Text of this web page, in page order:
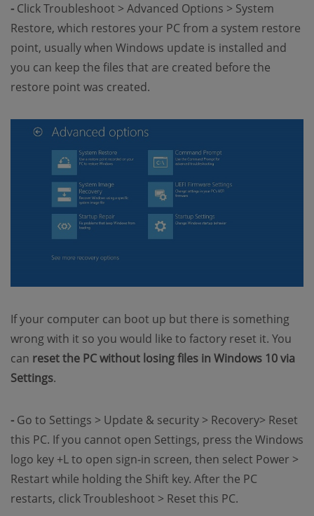
- Click Troubleshoot > Advanced Options > System
Restore, which restores your PC from a system restore
point, usually when Windows update is installed and
you can keep the files that are created before the
restore point was created.
If your computer can boot up but there is something
wrong with it so you would like to factory reset it. You
can reset the PC without losing files in Windows 10 via
Settings.
- Go to Settings > Update & security > Recovery> Reset
this PC. If you cannot open Settings, press the Windows
logo key +L to open sign-in screen, then select Power >
Restart while holding the Shift key. After the PC
restarts, click Troubleshoot > Reset this PC.